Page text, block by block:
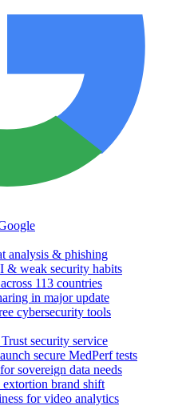
analysis & phishing
& weak security habits
113 countries
in major update
cybersecurity tools
security service
secure MedPerf tests
sovereign data needs
brand shift
for video analytics